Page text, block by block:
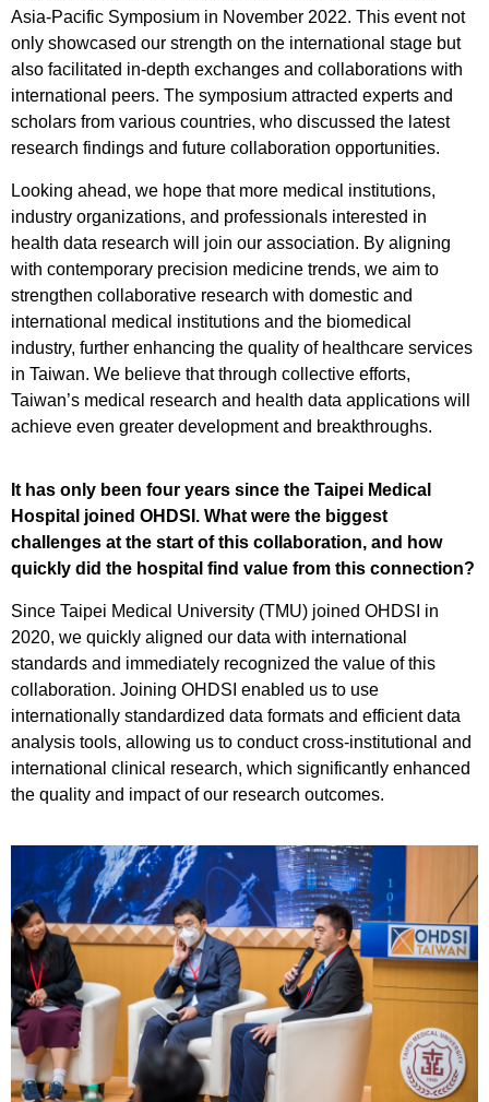
Asia-Pacific Symposium in November 2022. This event not
only showcased our strength on the international stage but
also facilitated in-depth exchanges and collaborations with
international peers. The symposium attracted experts and
scholars from various countries, who discussed the latest
research findings and future collaboration opportunities.
Looking ahead, we hope that more medical institutions,
industry organizations, and professionals interested in
health data research will join our association. By aligning
with contemporary precision medicine trends, we aim to
strengthen collaborative research with domestic and
international medical institutions and the biomedical
industry, further enhancing the quality of healthcare services
in Taiwan. We believe that through collective efforts,
Taiwan’s medical research and health data applications will
achieve even greater development and breakthroughs.
It has only been four years since the Taipei Medical
Hospital joined OHDSI. What were the biggest
challenges at the start of this collaboration, and how
quickly did the hospital find value from this connection?
Since Taipei Medical University (TMU) joined OHDSI in
2020, we quickly aligned our data with international
standards and immediately recognized the value of this
collaboration. Joining OHDSI enabled us to use
internationally standardized data formats and efficient data
analysis tools, allowing us to conduct cross-institutional and
international clinical research, which significantly enhanced
the quality and impact of our research outcomes.